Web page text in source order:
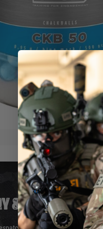
Hover to zoom
target with white chalk powder.
shooting and be well
chalk balls in calibres .43,
Markers.
& RETURNS